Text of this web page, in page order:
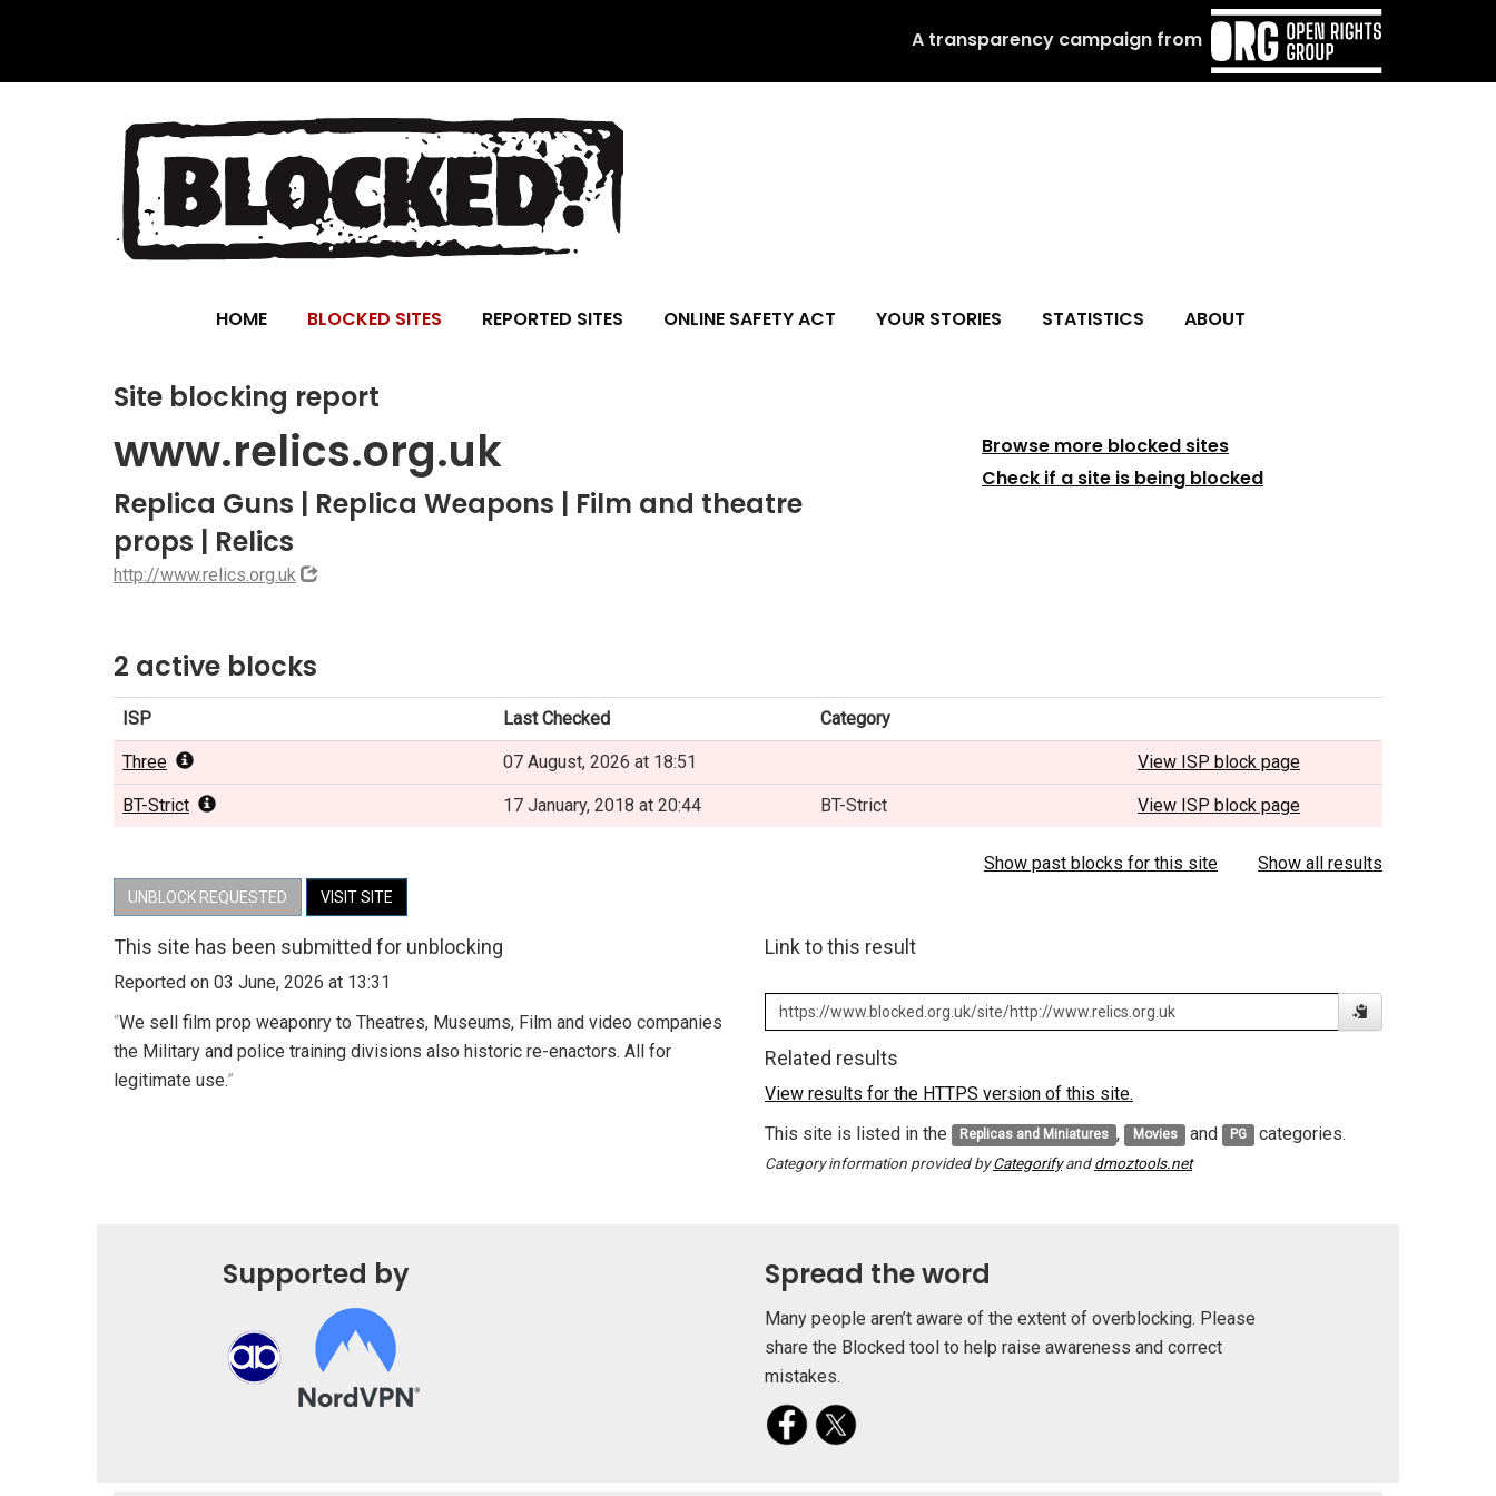
A transparency campaign from
HOME BLOCKED SITES REPORTED SITES ONLINE SAFETY ACT YOUR STORIES STATISTICS ABOUT
Site blocking report
www.relics.org.uk
Replica Guns | Replica Weapons | Film and theatre
props | Relics
http://www.relics.org.uk
Browse more blocked sites
Check if a site is being blocked
2 active blocks
ISP Last Checked Category
Three 07 August, 2026 at 18:51 View ISP block page
BT-Strict 17 January, 2018 at 20:44 BT-Strict View ISP block page
Show past blocks for this site Show all results
UNBLOCK REQUESTED VISIT SITE
This site has been submitted for unblocking
Reported on 03 June, 2026 at 13:31
“We sell film prop weaponry to Theatres, Museums, Film and video companies
the Military and police training divisions also historic re-enactors. All for
legitimate use.”
Link to this result
Related results
View results for the HTTPS version of this site.
This site is listed in the
Replicas and Miniatures , Movies and PG categories.
Category information provided byCategorifyanddmoztools.net
Supported by Spread the word
Many people aren’t aware of the extent of overblocking. Please
share the Blocked tool to help raise awareness and correct
mistakes.